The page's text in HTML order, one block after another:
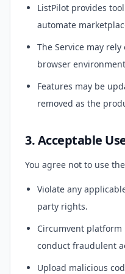
ListPilot provides
automate
The Service may
browser
Features may be
removed as the
3. Acceptable
You agree not to use
Violate any
party rights.
Circumvent platform
conduct fraudulent
Upload malicious